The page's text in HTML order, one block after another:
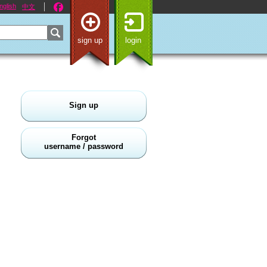
中文
sign up login
Sign up
Forgot
username / password